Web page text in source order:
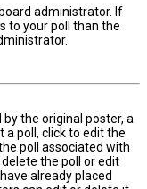
administrator. If
to your poll than the
the original poster, a
poll, click to edit the
poll associated with
the poll or edit
already placed